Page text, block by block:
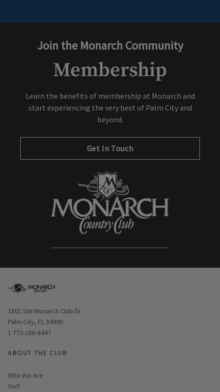
Join the Monarch Community
Membership
Learn the benefits of membership at Monarch and
start experiencing the very best of Palm City and
beyond.
Get In Touch
Opens in new window
1801 SW Monarch Club Dr
Palm City, FL 34990
1 772-286-8447
ABOUT THE CLUB
Who We Are
Golf